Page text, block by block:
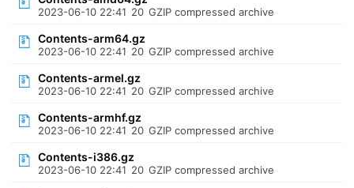
2023-06-10 22:41 20 GZIP compressed archive
Contents-arm64.gz
2023-06-10 22:41 20 GZIP compressed archive
Contents-armel.gz
2023-06-10 22:41 20 GZIP compressed archive
Contents-armhf.gz
2023-06-10 22:41 20 GZIP compressed archive
Contents-i386.gz
2023-06-10 22:41 20 GZIP compressed archive